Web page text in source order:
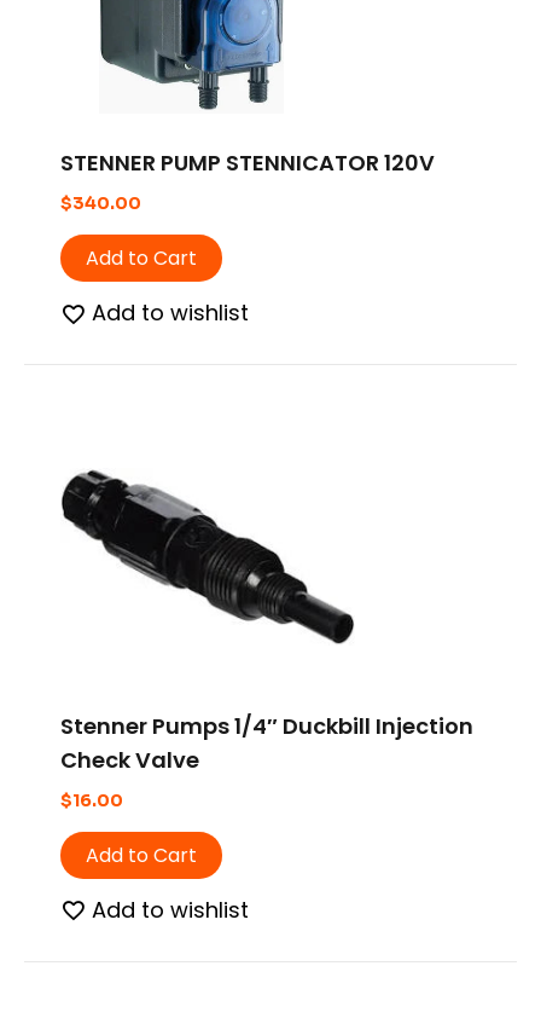
STENNER PUMP STENNICATOR 120V
$340.00
Add to Cart
Add to wishlist
Stenner Pumps 1/4″ Duckbill Injection
Check Valve
$16.00
Add to Cart
Add to wishlist